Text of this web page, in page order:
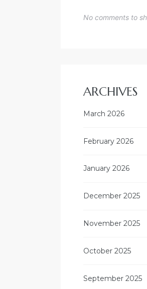
No comments to
ARCHIVES
March 2026
February 2026
January 2026
December 2025
November 2025
October 2025
September 2025